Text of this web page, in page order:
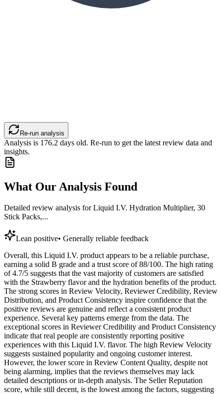
Re-run analysis
Analysis is 176.2 days old. Re-run to get the latest review data and
insights.
What Our Analysis Found
Detailed review analysis forLiquid I.V. Hydration Multiplier, 30
Stick Packs,...
Lean positive• Generally reliable feedback
Overall, this Liquid I.V. product appears to be a reliable purchase,
earning a solid B grade and a trust score of 88/100. The high rating
of 4.7/5 suggests that the vast majority of customers are satisfied
with the Strawberry flavor and the hydration benefits of the product.
The strong scores in Review Velocity, Reviewer Credibility, Review
Distribution, and Product Consistency inspire confidence that the
positive reviews are genuine and reflect a consistent product
experience. Several key patterns emerge from the data. The
exceptional scores in Reviewer Credibility and Product Consistency
indicate that real people are consistently reporting positive
experiences with this Liquid I.V. flavor. The high Review Velocity
suggests sustained popularity and ongoing customer interest.
However, the lower score in Review Content Quality, despite not
being alarming, implies that the reviews themselves may lack
detailed descriptions or in-depth analysis. The Seller Reputation
score, while still decent, is the lowest among the factors, suggesting